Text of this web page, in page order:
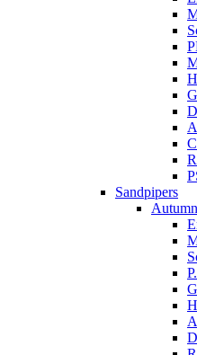
Sandpipers